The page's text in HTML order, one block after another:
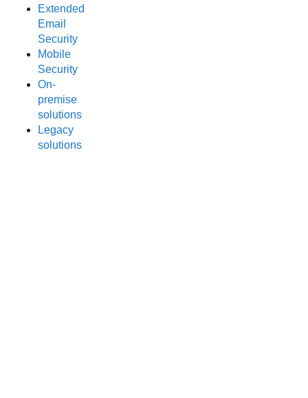
Extended
Email
Security
Mobile
Security
On-
premise
solutions
Legacy
solutions